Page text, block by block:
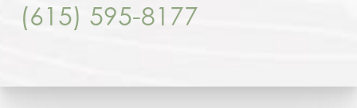
(615) 595-8177